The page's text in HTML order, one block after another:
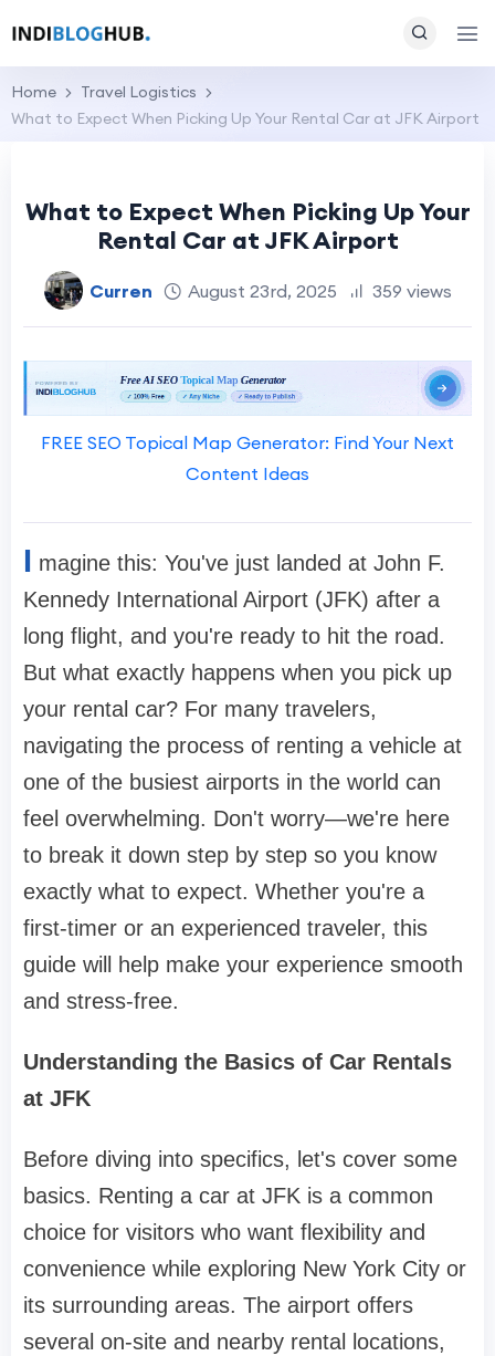
Home
Travel Logistics
What to Expect When Picking Up Your Rental Car at JFK Airport
What to Expect When Picking Up Your
Rental Car at JFK Airport
Curren August 23rd, 2025 359 views
FREE SEO Topical Map Generator: Find Your Next
Content Ideas
I magine this: You've just landed at John F.
Kennedy International Airport (JFK) after a
long flight, and you're ready to hit the road.
But what exactly happens when you pick up
your rental car? For many travelers,
navigating the process of renting a vehicle at
one of the busiest airports in the world can
feel overwhelming. Don't worry—we're here
to break it down step by step so you know
exactly what to expect. Whether you're a
first-timer or an experienced traveler, this
guide will help make your experience smooth
and stress-free.
Understanding the Basics of Car Rentals
at JFK
Before diving into specifics, let's cover some
basics. Renting a car at JFK is a common
choice for visitors who want flexibility and
convenience while exploring New York City or
its surrounding areas. The airport offers
several on-site and nearby rental locations,